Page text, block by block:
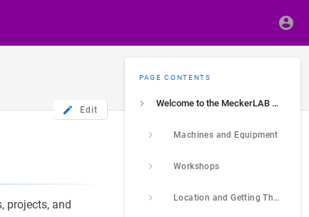
Edit
PAGE CONTENTS
Welcome to the MeckerLAB e.V. Wiki
Machines and Equipment
Workshops
Location and Getting There
projects, and